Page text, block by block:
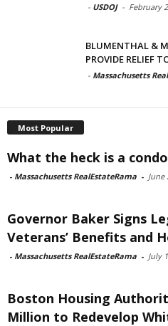
- USDOJ - February
BLUMENTHAL &
PROVIDE RELIEF
- Massachusetts
Most Popular
What the heck is a
- Massachusetts RealEstateRama - June
Governor Baker Signs
Veterans’ Benefits and
- Massachusetts RealEstateRama - July
Boston Housing
Million to Redevelop